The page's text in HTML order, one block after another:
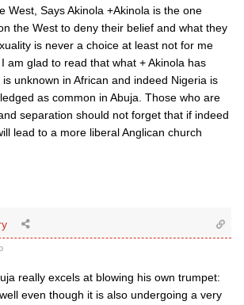
West, Says Akinola +Akinola is the one
the West to deny their belief and what they
is never a choice at least not for me
am glad to read that what + Akinola has
unknown in African and indeed Nigeria is
as common in Abuja. Those who are
separation should not forget that if indeed
lead to a more liberal Anglican church
really excels at blowing his own trumpet:
even though it is also undergoing a very